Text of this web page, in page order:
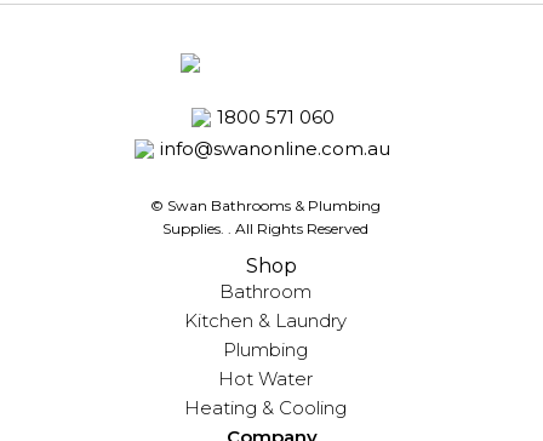
1800 571 060
info@swanonline.com.au
© Swan Bathrooms & Plumbing
Supplies.
. All Rights Reserved
Shop
Bathroom
Kitchen & Laundry
Plumbing
Hot Water
Heating & Cooling
Company